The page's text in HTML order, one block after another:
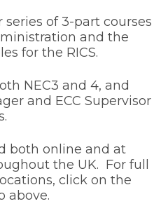
of 3-part courses
and the
for the RICS.
NEC3 and 4, and
and ECC Supervisor
both online and at
the UK. For full
click on the
above.